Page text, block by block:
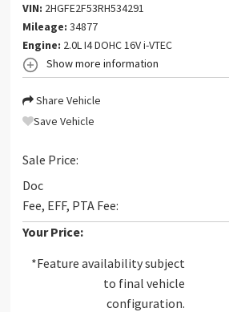
VIN: 2HGFE2F53RH534291
Mileage: 34877
Engine: 2.0L I4 DOHC 16V i-VTEC
Show more information
Share Vehicle
Save Vehicle
Sale Price:
Doc
Fee, EFF, PTA Fee:
Your Price:
*Feature availability subject
to final vehicle
configuration.